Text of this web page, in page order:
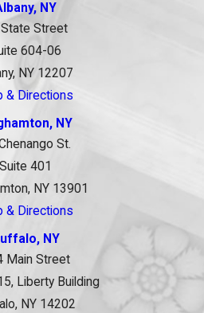
NY
Street
604-06
NY 12207
& Directions
NY
St.
Suite 401
NY 13901
& Directions
NY
Main Street
Liberty Building
NY 14202